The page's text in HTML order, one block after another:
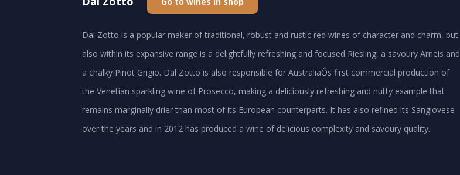
Dal Zotto is a popular maker of traditional, robust and rustic red wines of character and charm, but
also within its expansive range is a delightfully refreshing and focused Riesling, a savoury Arneis and
a chalky Pinot Grigio. Dal Zotto is also responsible for AustraliaŐs first commercial production of
the Venetian sparkling wine of Prosecco, making a deliciously refreshing and nutty example that
remains marginally drier than most of its European counterparts. It has also refined its Sangiovese